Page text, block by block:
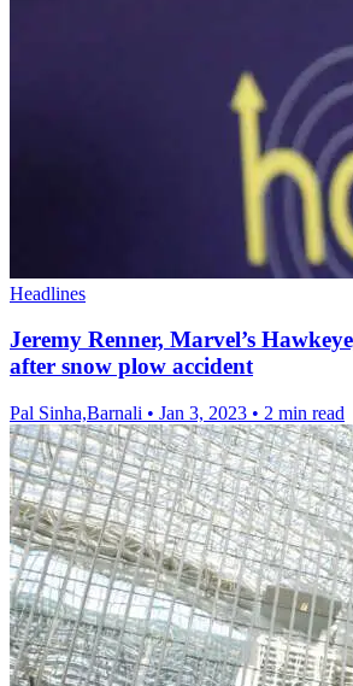
Headlines
Jeremy Renner, Marvel’s
after snow plow accident
Pal Sinha,Barnali • Jan 3, 2023 • 2 min read